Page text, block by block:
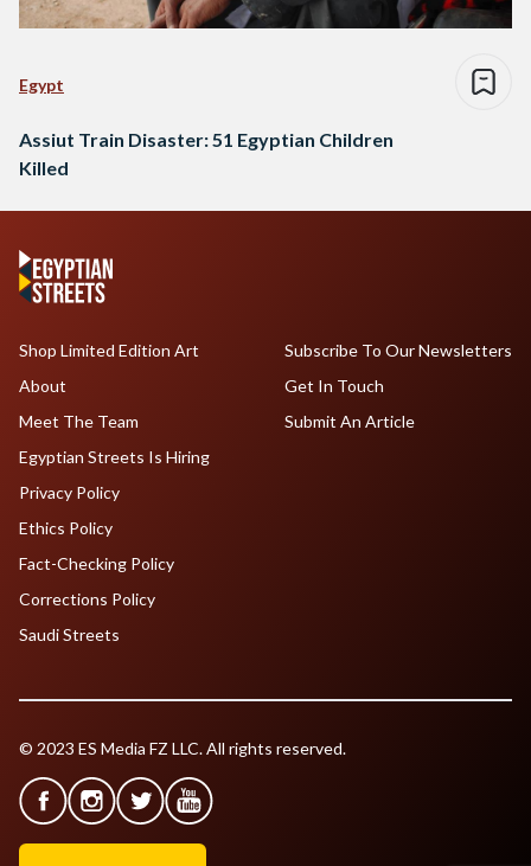
Egypt
Assiut Train Disaster: 51 Egyptian Children
Killed
Shop Limited Edition Art
About
Meet The Team
Egyptian Streets Is Hiring
Subscribe To Our Newsletters
Get In Touch
Submit An Article
Privacy Policy
Ethics Policy
Fact-Checking Policy
Corrections Policy
Saudi Streets
© 2023 ES Media FZ LLC. All rights reserved.